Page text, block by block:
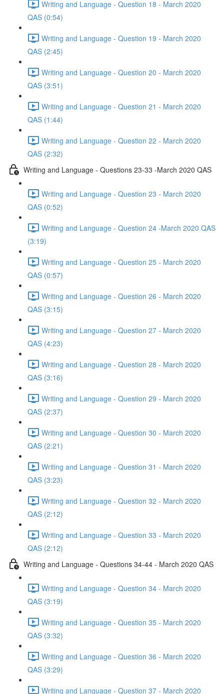
Writing and Language - Question 18 - March 2020
QAS (0:54)
Writing and Language - Question 19 - March 2020
QAS (2:45)
Writing and Language - Question 20 - March 2020
QAS (3:51)
Writing and Language - Question 21 - March 2020
QAS (1:44)
Writing and Language - Question 22 - March 2020
QAS (2:32)
Writing and Language - Questions 23-33 -March 2020 QAS
Writing and Language - Question 23 - March 2020
QAS (0:52)
Writing and Language - Question 24 -March 2020 QAS
(3:19)
Writing and Language - Question 25 - March 2020
QAS (0:57)
Writing and Language - Question 26 - March 2020
QAS (3:15)
Writing and Language - Question 27 - March 2020
QAS (4:23)
Writing and Language - Question 28 - March 2020
QAS (3:16)
Writing and Language - Question 29 - March 2020
QAS (2:37)
Writing and Language - Question 30 - March 2020
QAS (2:21)
Writing and Language - Question 31 - March 2020
QAS (3:23)
Writing and Language - Question 32 - March 2020
QAS (2:12)
Writing and Language - Question 33 - March 2020
QAS (2:12)
Writing and Language - Questions 34-44 - March 2020 QAS
Writing and Language - Question 34 - March 2020
QAS (3:19)
Writing and Language - Question 35 - March 2020
QAS (3:32)
Writing and Language - Question 36 - March 2020
QAS (3:29)
Writing and Language - Question 37 - March 2020